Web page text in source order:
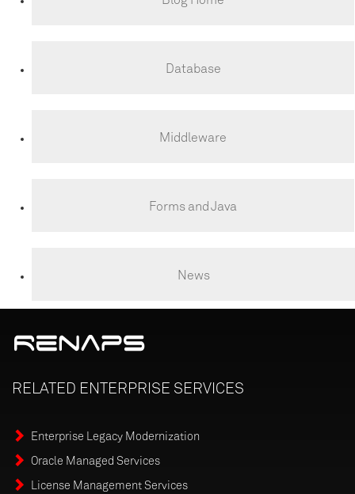
Database
Middleware
Forms and Java
News
RELATED ENTERPRISE SERVICES
Enterprise Legacy Modernization
Oracle Managed Services
License Management Services